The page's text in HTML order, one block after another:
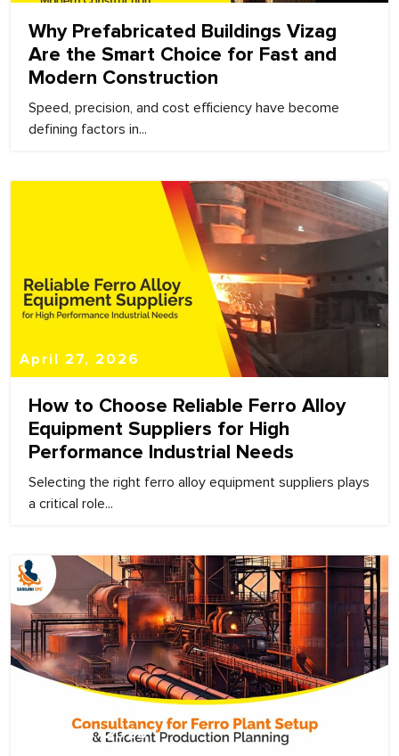
Why Prefabricated Buildings Vizag
Are the Smart Choice for Fast and
Modern Construction
Speed, precision, and cost efficiency have become
defining factors in...
April 27, 2026
How to Choose Reliable Ferro Alloy
Equipment Suppliers for High
Performance Industrial Needs
Selecting the right ferro alloy equipment suppliers plays
a critical role...
March 27, 2026